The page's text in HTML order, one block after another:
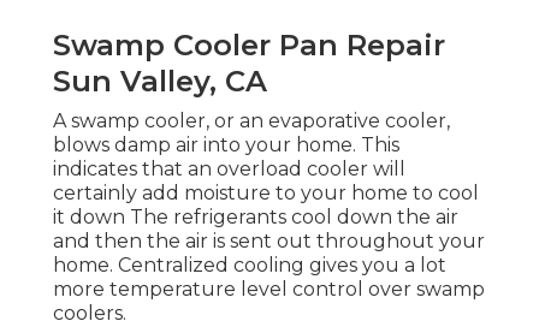
Swamp Cooler Pan Repair
Sun Valley, CA
A swamp cooler, or an evaporative cooler,
blows damp air into your home. This
indicates that an overload cooler will
certainly add moisture to your home to cool
it down The refrigerants cool down the air
and then the air is sent out throughout your
home. Centralized cooling gives you a lot
more temperature level control over swamp
coolers.